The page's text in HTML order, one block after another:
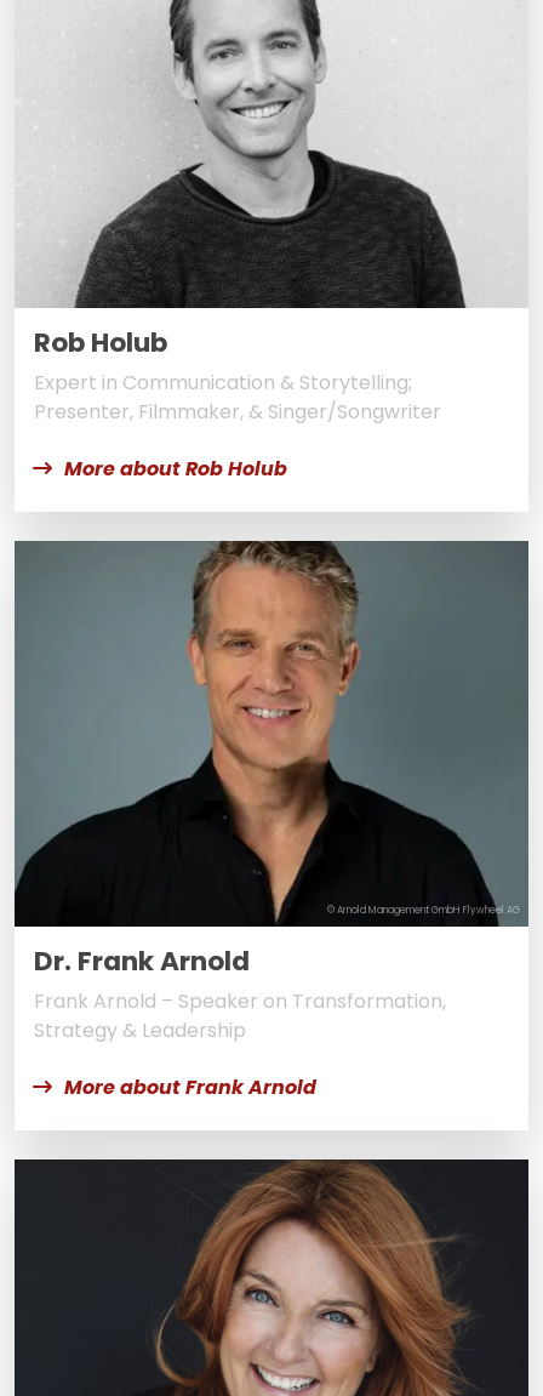
Rob Holub
Expert in Communication & Storytelling;
Presenter, Filmmaker, & Singer/Songwriter
More about Rob Holub
© Arnold Management GmbH Flywheel AG
Dr. Frank Arnold
Frank Arnold – Speaker on Transformation,
Strategy & Leadership
More about Frank Arnold